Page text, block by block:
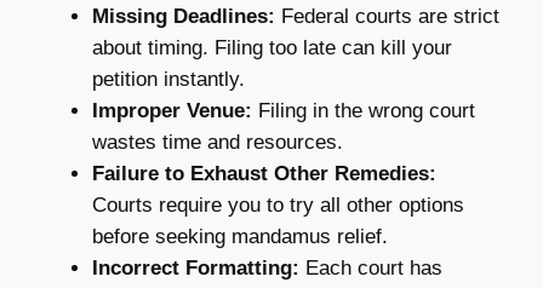
Missing Deadlines: Federal courts are strict
about timing. Filing too late can kill your
petition instantly.
Improper Venue: Filing in the wrong court
wastes time and resources.
Failure to Exhaust Other Remedies:
Courts require you to try all other options
before seeking mandamus relief.
Incorrect Formatting: Each court has